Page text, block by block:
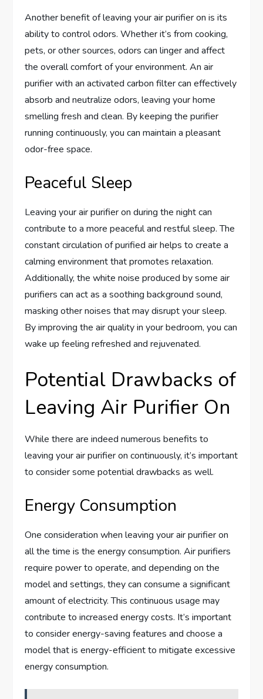
Another benefit of leaving your air purifier on is its
ability to control odors. Whether it’s from cooking,
pets, or other sources, odors can linger and affect
the overall comfort of your environment. An air
purifier with an activated carbon filter can effectively
absorb and neutralize odors, leaving your home
smelling fresh and clean. By keeping the purifier
running continuously, you can maintain a pleasant
odor-free space.
Peaceful Sleep
Leaving your air purifier on during the night can
contribute to a more peaceful and restful sleep. The
constant circulation of purified air helps to create a
calming environment that promotes relaxation.
Additionally, the white noise produced by some air
purifiers can act as a soothing background sound,
masking other noises that may disrupt your sleep.
By improving the air quality in your bedroom, you can
wake up feeling refreshed and rejuvenated.
Potential Drawbacks of
Leaving Air Purifier On
While there are indeed numerous benefits to
leaving your air purifier on continuously, it’s important
to consider some potential drawbacks as well.
Energy Consumption
One consideration when leaving your air purifier on
all the time is the energy consumption. Air purifiers
require power to operate, and depending on the
model and settings, they can consume a significant
amount of electricity. This continuous usage may
contribute to increased energy costs. It’s important
to consider energy-saving features and choose a
model that is energy-efficient to mitigate excessive
energy consumption.